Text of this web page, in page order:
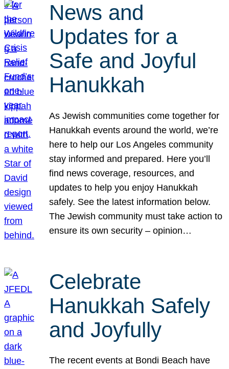
News and
Updates for a
Safe and Joyful
Hanukkah
As Jewish communities come together for
Hanukkah events around the world, we’re
here to help our Los Angeles community
stay informed and prepared. Here you’ll
find news coverage, resources, and
updates to help you enjoy Hanukkah
safely. See the latest information below.
The Jewish community must take action to
ensure its own security – opinion…
Celebrate
Hanukkah Safely
and Joyfully
The recent events at Bondi Beach have